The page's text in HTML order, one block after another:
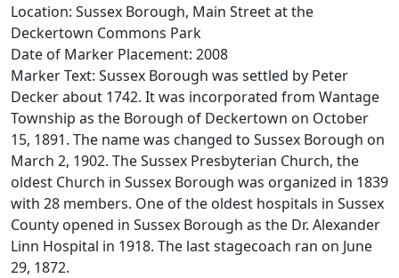
Location: Sussex Borough, Main Street at the
Deckertown Commons Park
Date of Marker Placement: 2008
Marker Text: Sussex Borough was settled by Peter
Decker about 1742. It was incorporated from Wantage
Township as the Borough of Deckertown on October
15, 1891. The name was changed to Sussex Borough on
March 2, 1902. The Sussex Presbyterian Church, the
oldest Church in Sussex Borough was organized in 1839
with 28 members. One of the oldest hospitals in Sussex
County opened in Sussex Borough as the Dr. Alexander
Linn Hospital in 1918. The last stagecoach ran on June
29, 1872.